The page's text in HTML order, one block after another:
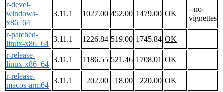
r-devel-
windows-
x86_64
3.11.1 1027.00 452.00 1479.00 OK
--no-
vignettes
r-patched-
linux-x86_64
3.11.1 1226.84 519.00 1745.84 OK
r-release-
linux-x86_64
3.11.1 1186.55 521.46 1708.01 OK
r-release-
macos-arm64
3.11.1 202.00 18.00 220.00 OK